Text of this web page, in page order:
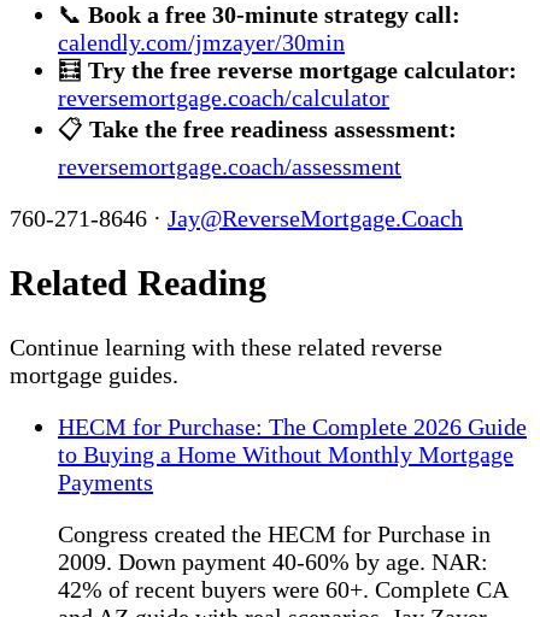
📞 Book a free 30-minute strategy call:
calendly.com/jmzayer/30min
🧮 Try the free reverse mortgage calculator:
reversemortgage.coach/calculator
📋 Take the free readiness assessment:
reversemortgage.coach/assessment
760-271-8646 · Jay@ReverseMortgage.Coach
Related Reading
Continue learning with these related reverse
mortgage guides.
HECM for Purchase: The Complete 2026 Guide
to Buying a Home Without Monthly Mortgage
Payments
Congress created the HECM for Purchase in
2009. Down payment 40-60% by age. NAR:
42% of recent buyers were 60+. Complete CA